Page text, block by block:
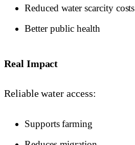
Reduced water scarcity costs
Better public health
Real Impact
Reliable water access:
Supports farming